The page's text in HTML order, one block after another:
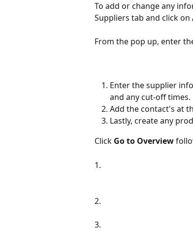
To add or change any
Suppliers tab and click on
From the pop up, enter
Enter the supplier
and any cut-off times.
Add the contact's at
Lastly, create any
Click Go to Overview
1.
2.
3.